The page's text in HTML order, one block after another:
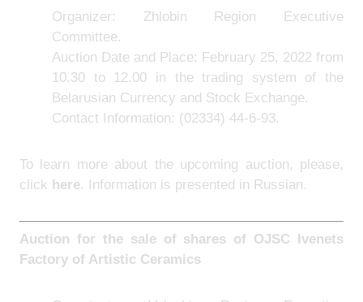
Organizer: Zhlobin Region Executive
Committee.
Auction Date and Place: February 25, 2022 from
10.30 to 12.00 in the trading system of the
Belarusian Currency and Stock Exchange.
Contact Information: (02334) 44-6-93.
To learn more about the upcoming auction, please,
click here. Information is presented in Russian.
Auction for the sale of shares of OJSC Ivenets
Factory of Artistic Ceramics